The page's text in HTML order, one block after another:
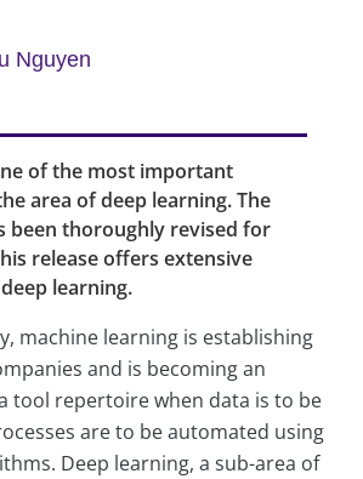
Nguyen
of the most important
area of deep learning. The
been thoroughly revised for
release offers extensive
learning.
machine learning is establishing
and is becoming an
tool repertoire when data is to be
are to be automated using
Deep learning, a sub-area of